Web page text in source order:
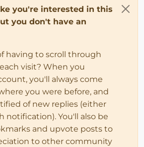
you're interested in this
you don't have an
having to scroll through
visit? When you
you'll always come
you were before, and
of new replies (either
notification). You'll also be
and upvote posts to
to other community